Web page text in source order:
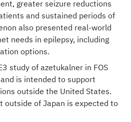
greater seizure reductions
and sustained periods of
also presented real-world
needs in epilepsy, including
options.
study of azetukalner in FOS
is intended to support
outside the United States.
outside of Japan is expected to